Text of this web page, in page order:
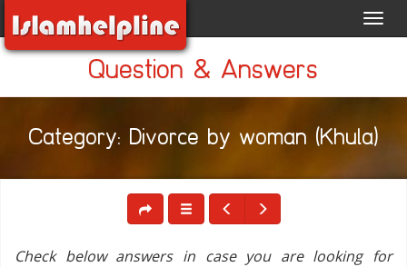
Question & Answers
Category: Divorce by woman (Khula)
Check below answers in case you are looking for